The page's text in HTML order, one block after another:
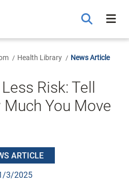
Health Library News Article
Risk: Tell
You Move
ARTICLE
3/2025